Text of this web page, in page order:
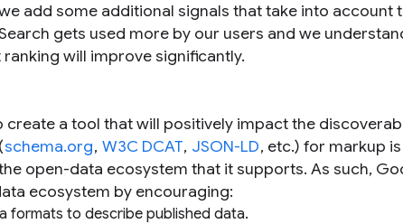
add some additional signals that take into account
gets used more by our users and we
will improve significantly.
create a tool that will positively impact the
schema.org, W3C DCAT, JSON-LD, etc.) for markup
open-data ecosystem that it supports. As such,
ecosystem by encouraging:
formats to describe published data.